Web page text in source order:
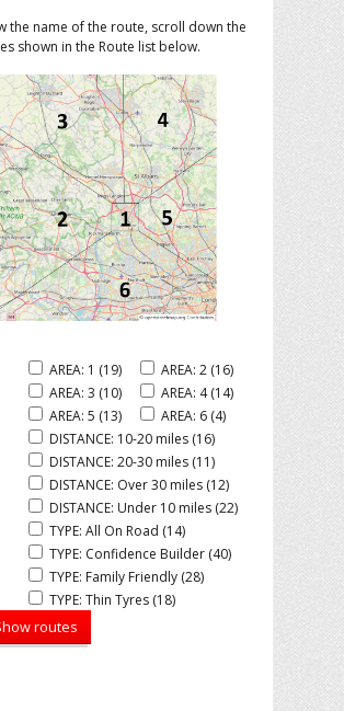
the name of the route, scroll down the
shown in the Route list below.
AREA: 1 (19)
AREA: 2 (16)
AREA: 3 (10)
AREA: 4 (14)
AREA: 5 (13)
AREA: 6 (4)
DISTANCE: 10-20 miles (16)
DISTANCE: 20-30 miles (11)
DISTANCE: Over 30 miles (12)
DISTANCE: Under 10 miles (22)
TYPE: All On Road (14)
TYPE: Confidence Builder (40)
TYPE: Family Friendly (28)
TYPE: Thin Tyres (18)